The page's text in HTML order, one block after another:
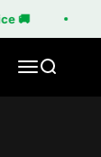
Skip to content
🚚
MenuSearch